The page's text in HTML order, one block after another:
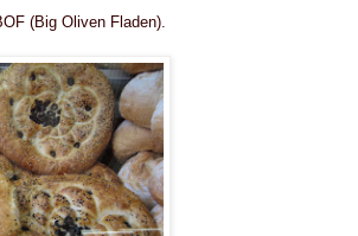
(Big Oliven Fladen).